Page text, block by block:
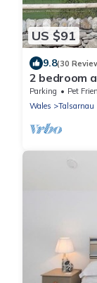
US $91
9.8(30
2 bedroom
Harlech
Parking Pet
Wales
Talsarnau